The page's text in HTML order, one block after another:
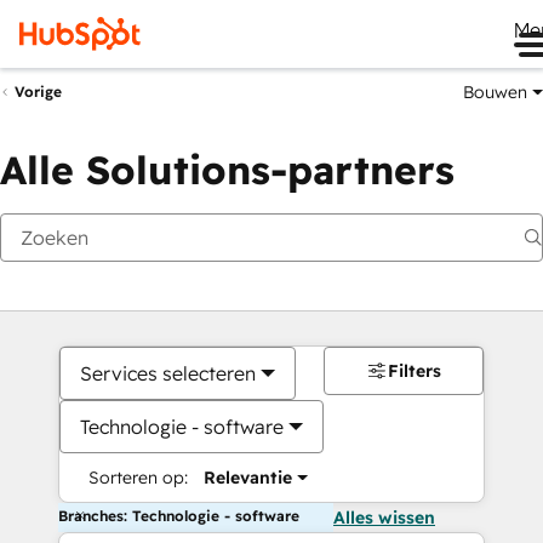
Vorige Bouwen
Alle Solutions-partners
Services selecteren
Technologie - software
Sorteren op: Relevantie
Filters
Branches: Technologie - software Alles wissen